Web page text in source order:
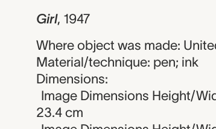
Girl, 1947
Where object was made:
Material/technique: pen; ink
Dimensions:
Image Dimensions Height/
23.4 cm